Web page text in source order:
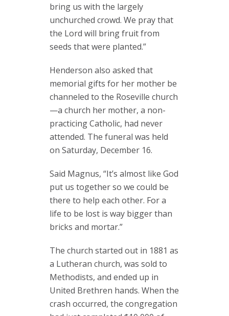
bring us with the largely
unchurched crowd. We pray that
the Lord will bring fruit from
seeds that were planted.”
Henderson also asked that
memorial gifts for her mother be
channeled to the Roseville church
—a church her mother, a non-
practicing Catholic, had never
attended. The funeral was held
on Saturday, December 16.
Said Magnus, “It’s almost like God
put us together so we could be
there to help each other. For a
life to be lost is way bigger than
bricks and mortar.”
The church started out in 1881 as
a Lutheran church, was sold to
Methodists, and ended up in
United Brethren hands. When the
crash occurred, the congregation